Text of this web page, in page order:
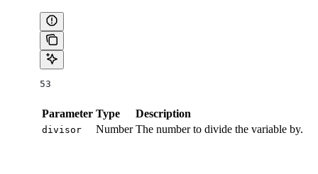
53
Parameter Type Description
divisor Number The number to divide the variable by.